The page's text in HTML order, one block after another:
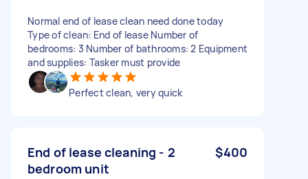
Normal end of lease clean need done today
Type of clean: End of lease Number of
bedrooms: 3 Number of bathrooms: 2 Equipment
and supplies: Tasker must provide
Perfect clean, very quick
End of lease cleaning - 2
bedroom unit
$400